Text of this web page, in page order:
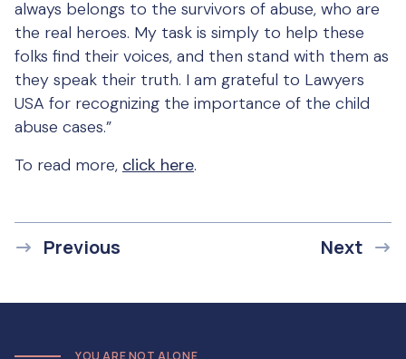
always belongs to the survivors of abuse, who are
the real heroes. My task is simply to help these
folks find their voices, and then stand with them as
they speak their truth. I am grateful to Lawyers
USA for recognizing the importance of the child
abuse cases.”
To read more, click here.
Previous Next
YOU ARE NOT ALONE